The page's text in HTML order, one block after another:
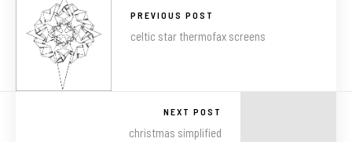
PREVIOUS POST
celtic star thermofax screens
NEXT POST
christmas simplified